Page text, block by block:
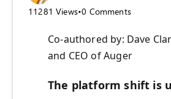
11281 Views•0 Comments
Co-authored by: Dave
and CEO of Auger
The platform shift is